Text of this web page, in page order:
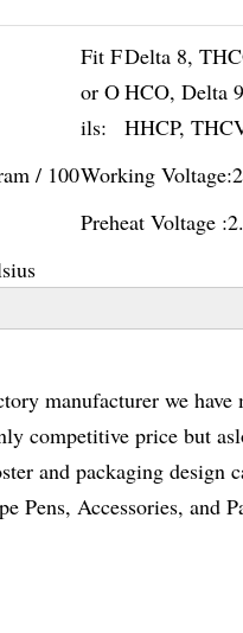
Fit F
or O
ils:
Delta 8,
HCO, Delta
HHCP,
/ 100Working Voltage:
Preheat Voltage :
manufacturer we have
competitive price but
and packaging design
Pens, Accessories, and